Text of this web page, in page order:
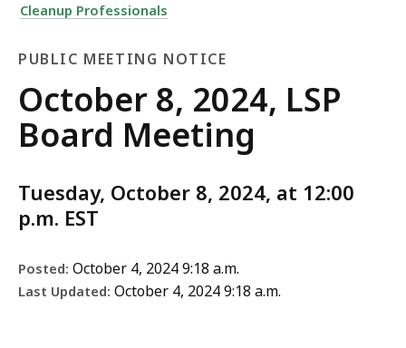
Cleanup Professionals
PUBLIC MEETING NOTICE
Public
Meeting
October 8, 2024, LSP
Board Meeting
Tuesday, October 8, 2024, at 12:00
p.m. EST
Posted: October 4, 2024 9:18 a.m.
Last Updated: October 4, 2024 9:18 a.m.